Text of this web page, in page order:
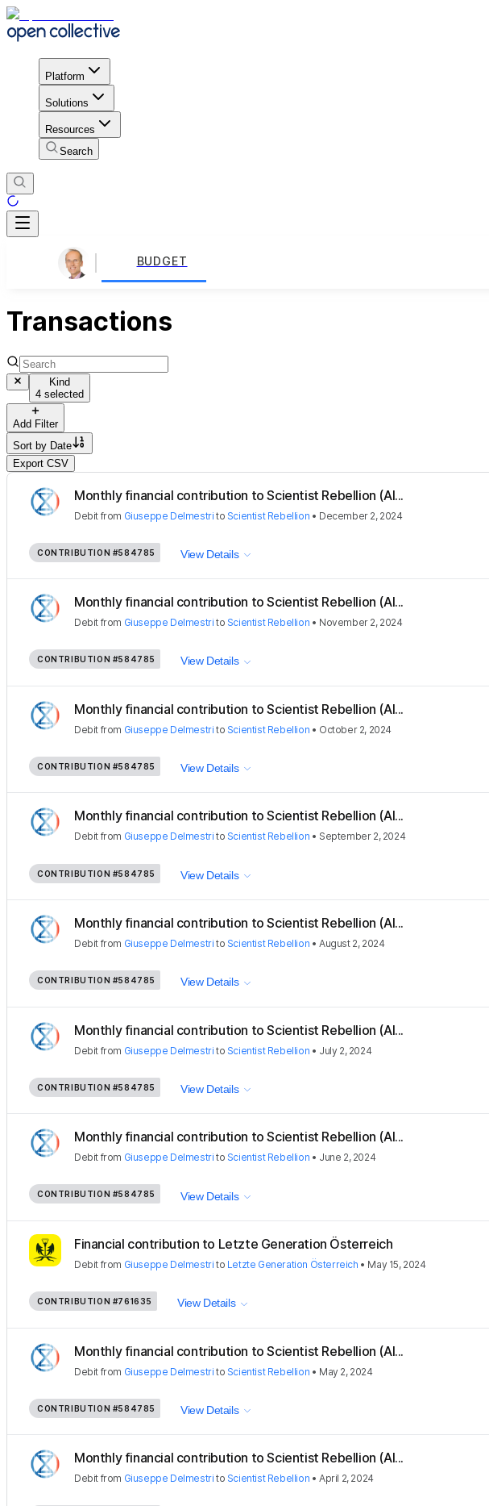
Platform
Solutions
Resources
Search
BUDGET
Transactions
Kind
4 selected
Add Filter
Sort by Date
Export CSV
Monthly financial contribution to Scientist Rebellion (Al...
Debit from Giuseppe Delmestri to Scientist Rebellion • December 2, 2024
CONTRIBUTION #584785 View Details
Monthly financial contribution to Scientist Rebellion (Al...
Debit from Giuseppe Delmestri to Scientist Rebellion • November 2, 2024
CONTRIBUTION #584785 View Details
Monthly financial contribution to Scientist Rebellion (Al...
Debit from Giuseppe Delmestri to Scientist Rebellion • October 2, 2024
CONTRIBUTION #584785 View Details
Monthly financial contribution to Scientist Rebellion (Al...
Debit from Giuseppe Delmestri to Scientist Rebellion • September 2, 2024
CONTRIBUTION #584785 View Details
Monthly financial contribution to Scientist Rebellion (Al...
Debit from Giuseppe Delmestri to Scientist Rebellion •August 2, 2024
CONTRIBUTION #584785 View Details
Monthly financial contribution to Scientist Rebellion (Al...
Debit from Giuseppe Delmestri to Scientist Rebellion • July 2, 2024
CONTRIBUTION #584785 View Details
Monthly financial contribution to Scientist Rebellion (Al...
Debit from Giuseppe Delmestri to Scientist Rebellion • June 2, 2024
CONTRIBUTION #584785 View Details
Financial contribution to Letzte Generation Österreich
Debit from Giuseppe Delmestri to Letzte Generation Österreich • May 15, 2024
CONTRIBUTION #761635 View Details
Monthly financial contribution to Scientist Rebellion (Al...
Debit from Giuseppe Delmestri to Scientist Rebellion • May 2, 2024
CONTRIBUTION #584785 View Details
Monthly financial contribution to Scientist Rebellion (Al...
Debit from Giuseppe Delmestri to Scientist Rebellion •April 2, 2024